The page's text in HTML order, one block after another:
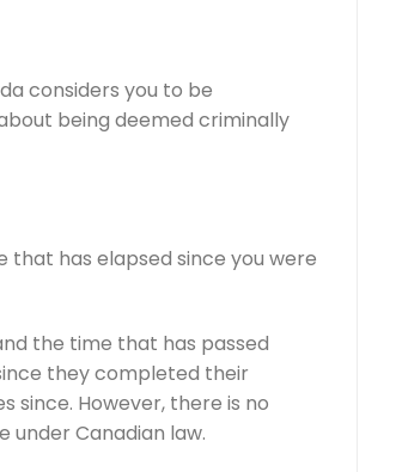
considers you to be
being deemed criminally
has elapsed since you were
the time that has passed
they completed their
However, there is no
under Canadian law.